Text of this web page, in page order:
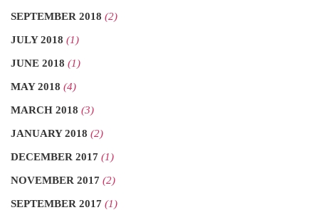
SEPTEMBER 2018 (2)
JULY 2018 (1)
JUNE 2018 (1)
MAY 2018 (4)
MARCH 2018 (3)
JANUARY 2018 (2)
DECEMBER 2017 (1)
NOVEMBER 2017 (2)
SEPTEMBER 2017 (1)